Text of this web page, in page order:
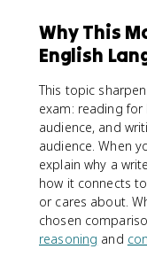
Why This
English
This topic
exam: reading for
audience, and
audience. When
explain why a
how it connects
or cares about.
chosen
reasoning and